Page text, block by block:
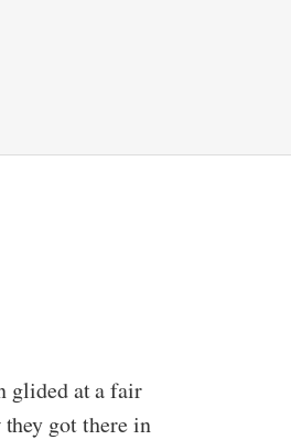
glided at a fair
got there in